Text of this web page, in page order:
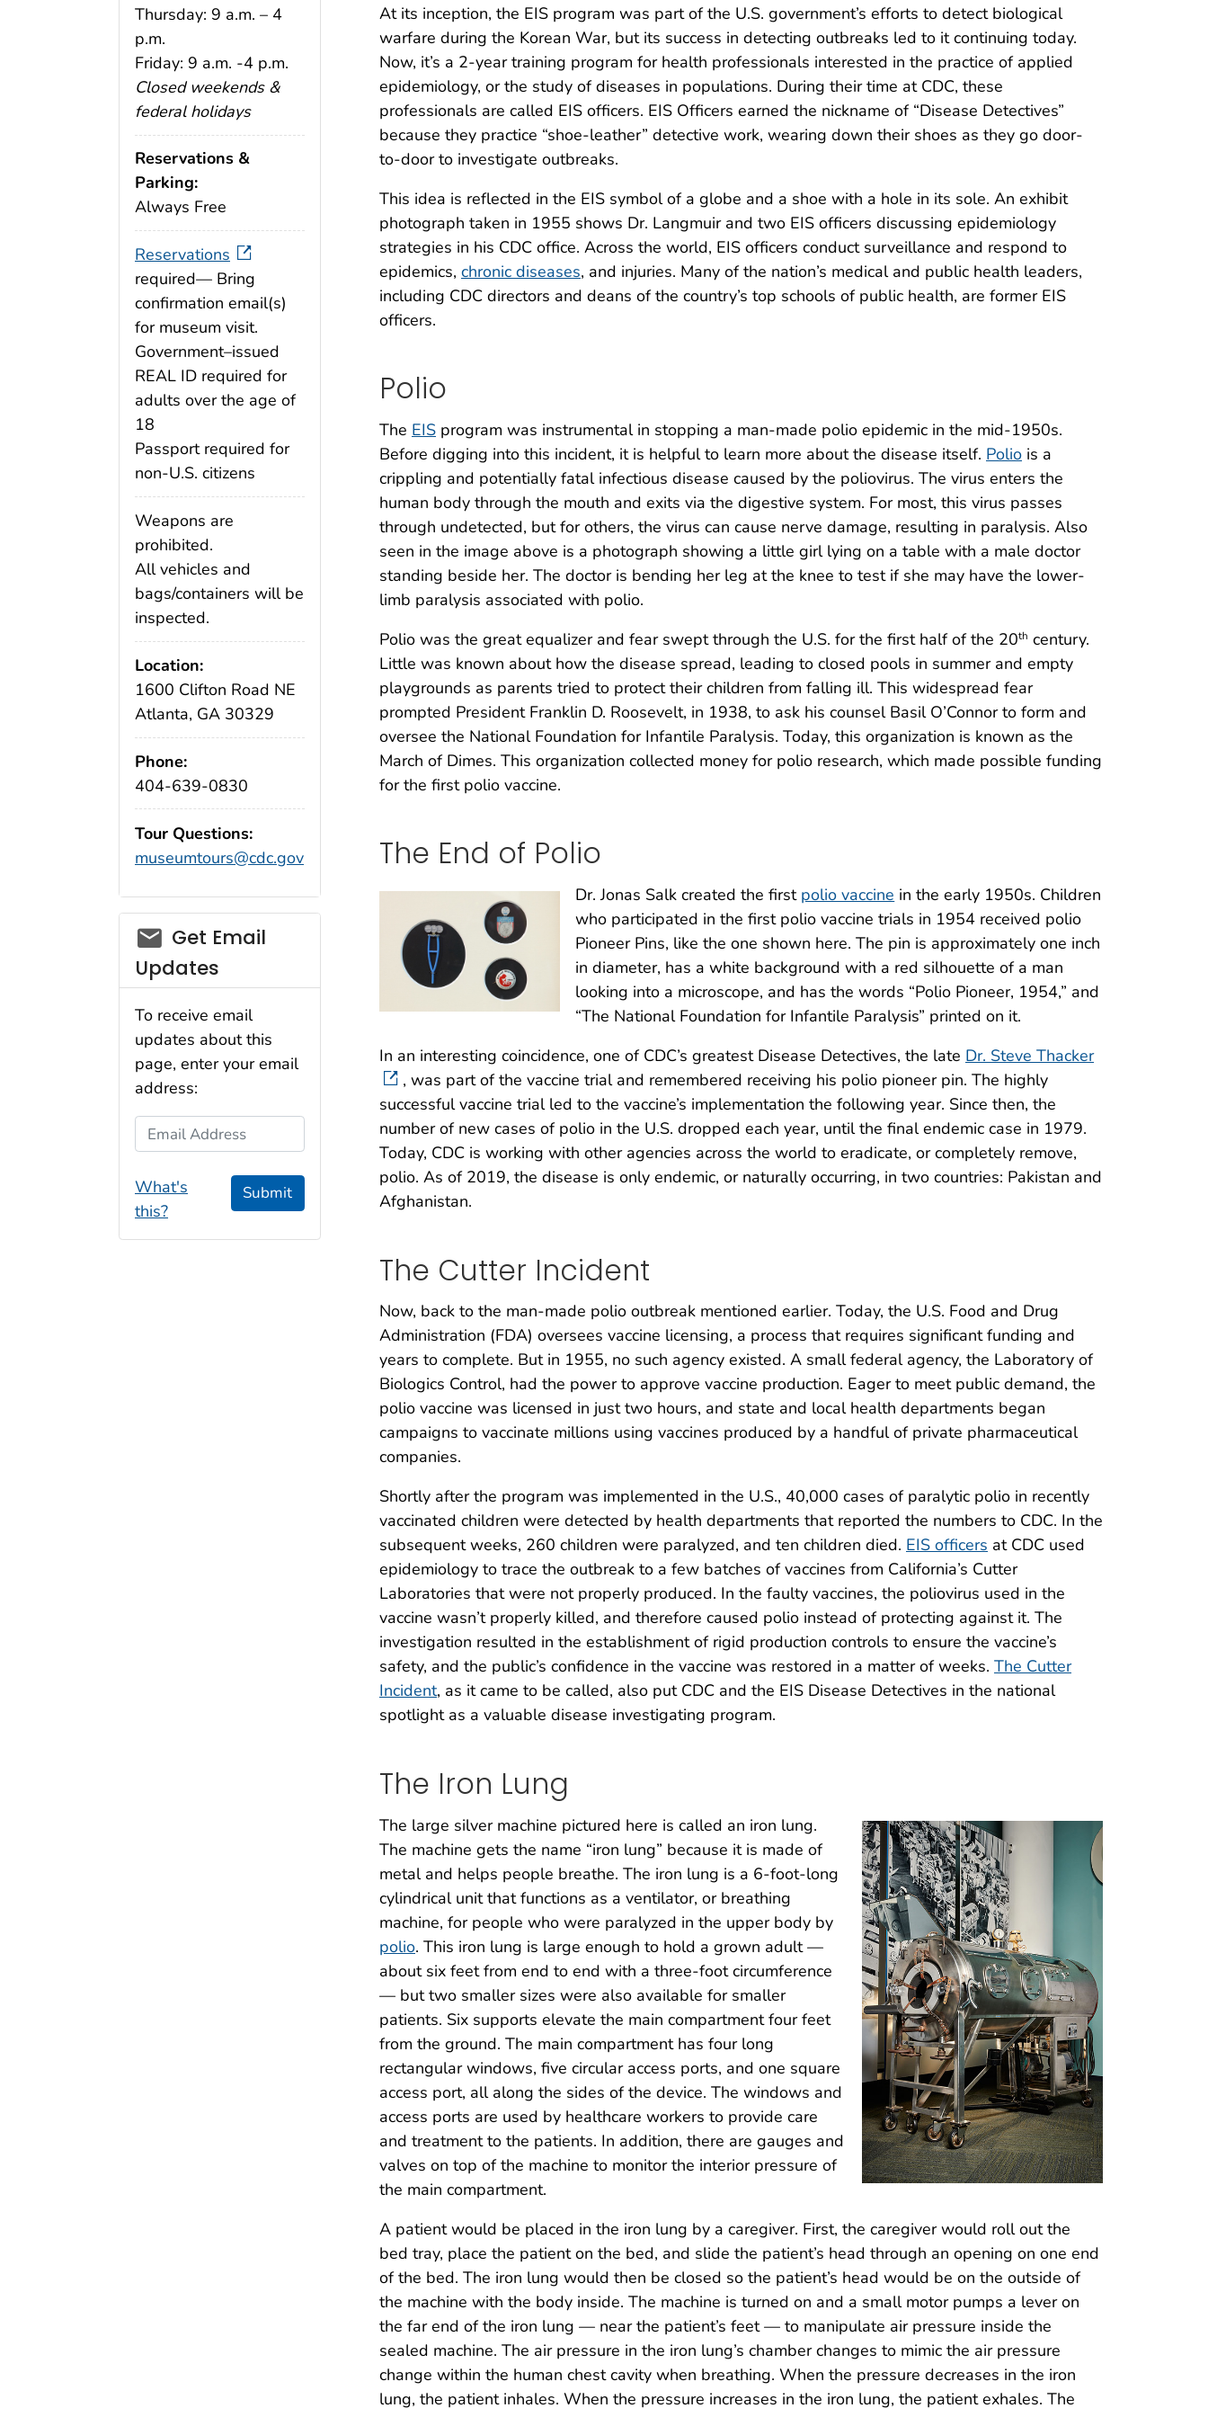
At its inception, the EIS program was part of the U.S. government’s efforts to detect biological
warfare during the Korean War, but its success in detecting outbreaks led to it continuing today.
Now, it’s a 2-year training program for health professionals interested in the practice of applied
epidemiology, or the study of diseases in populations. During their time at CDC, these
professionals are called EIS officers. EIS Officers earned the nickname of “Disease Detectives”
because they practice “shoe-leather” detective work, wearing down their shoes as they go door-
to-door to investigate outbreaks.
This idea is reflected in the EIS symbol of a globe and a shoe with a hole in its sole. An exhibit
photograph taken in 1955 shows Dr. Langmuir and two EIS officers discussing epidemiology
strategies in his CDC office. Across the world, EIS officers conduct surveillance and respond to
epidemics, chronic diseases, and injuries. Many of the nation’s medical and public health leaders,
including CDC directors and deans of the country’s top schools of public health, are former EIS
officers.
Polio
The EIS program was instrumental in stopping a man-made polio epidemic in the mid-1950s.
Before digging into this incident, it is helpful to learn more about the disease itself. Polio is a
crippling and potentially fatal infectious disease caused by the poliovirus. The virus enters the
human body through the mouth and exits via the digestive system. For most, this virus passes
through undetected, but for others, the virus can cause nerve damage, resulting in paralysis. Also
seen in the image above is a photograph showing a little girl lying on a table with a male doctor
standing beside her. The doctor is bending her leg at the knee to test if she may have the lower-
limb paralysis associated with polio.
Polio was the great equalizer and fear swept through the U.S. for the first half of the 20th century.
Little was known about how the disease spread, leading to closed pools in summer and empty
playgrounds as parents tried to protect their children from falling ill. This widespread fear
prompted President Franklin D. Roosevelt, in 1938, to ask his counsel Basil O’Connor to form and
oversee the National Foundation for Infantile Paralysis. Today, this organization is known as the
March of Dimes. This organization collected money for polio research, which made possible funding
for the first polio vaccine.
The End of Polio
Dr. Jonas Salk created the first polio vaccine in the early 1950s. Children
who participated in the first polio vaccine trials in 1954 received polio
Pioneer Pins, like the one shown here. The pin is approximately one inch
in diameter, has a white background with a red silhouette of a man
looking into a microscope, and has the words “Polio Pioneer, 1954,” and
“The National Foundation for Infantile Paralysis” printed on it.
In an interesting coincidence, one of CDC’s greatest Disease Detectives, the late Dr. Steve Thacker
, was part of the vaccine trial and remembered receiving his polio pioneer pin. The highly
successful vaccine trial led to the vaccine’s implementation the following year. Since then, the
number of new cases of polio in the U.S. dropped each year, until the final endemic case in 1979.
Today, CDC is working with other agencies across the world to eradicate, or completely remove,
polio. As of 2019, the disease is only endemic, or naturally occurring, in two countries: Pakistan and
Afghanistan.
The Cutter Incident
Now, back to the man-made polio outbreak mentioned earlier. Today, the U.S. Food and Drug
Administration (FDA) oversees vaccine licensing, a process that requires significant funding and
years to complete. But in 1955, no such agency existed. A small federal agency, the Laboratory of
Biologics Control, had the power to approve vaccine production. Eager to meet public demand, the
polio vaccine was licensed in just two hours, and state and local health departments began
campaigns to vaccinate millions using vaccines produced by a handful of private pharmaceutical
companies.
Shortly after the program was implemented in the U.S., 40,000 cases of paralytic polio in recently
vaccinated children were detected by health departments that reported the numbers to CDC. In the
subsequent weeks, 260 children were paralyzed, and ten children died. EIS officers at CDC used
epidemiology to trace the outbreak to a few batches of vaccines from California’s Cutter
Laboratories that were not properly produced. In the faulty vaccines, the poliovirus used in the
vaccine wasn’t properly killed, and therefore caused polio instead of protecting against it. The
investigation resulted in the establishment of rigid production controls to ensure the vaccine’s
safety, and the public’s confidence in the vaccine was restored in a matter of weeks. The Cutter
Incident, as it came to be called, also put CDC and the EIS Disease Detectives in the national
spotlight as a valuable disease investigating program.
The Iron Lung
The large silver machine pictured here is called an iron lung.
The machine gets the name “iron lung” because it is made of
metal and helps people breathe. The iron lung is a 6-foot-long
cylindrical unit that functions as a ventilator, or breathing
machine, for people who were paralyzed in the upper body by
polio. This iron lung is large enough to hold a grown adult —
about six feet from end to end with a three-foot circumference
— but two smaller sizes were also available for smaller
patients. Six supports elevate the main compartment four feet
from the ground. The main compartment has four long
rectangular windows, five circular access ports, and one square
access port, all along the sides of the device. The windows and
access ports are used by healthcare workers to provide care
and treatment to the patients. In addition, there are gauges and
valves on top of the machine to monitor the interior pressure of
the main compartment.
A patient would be placed in the iron lung by a caregiver. First, the caregiver would roll out the
bed tray, place the patient on the bed, and slide the patient’s head through an opening on one end
of the bed. The iron lung would then be closed so the patient’s head would be on the outside of
the machine with the body inside. The machine is turned on and a small motor pumps a lever on
the far end of the iron lung — near the patient’s feet — to manipulate air pressure inside the
sealed machine. The air pressure in the iron lung’s chamber changes to mimic the air pressure
change within the human chest cavity when breathing. When the pressure decreases in the iron
lung, the patient inhales. When the pressure increases in the iron lung, the patient exhales. The
Thursday: 9 a.m. – 4
p.m.
Friday: 9 a.m. -4 p.m.
Closed weekends &
federal holidays
Reservations &
Parking:
Always Free
Reservations
required— Bring
confirmation email(s)
for museum visit.
Government–issued
REAL ID required for
adults over the age of
18
Passport required for
non-U.S. citizens
Weapons are
prohibited.
All vehicles and
bags/containers will be
inspected.
Location:
1600 Clifton Road NE
Atlanta, GA 30329
Phone:
404-639-0830
Tour Questions:
museumtours@cdc.gov
Get Email
Updates
To receive email
updates about this
page, enter your email
address:
Email Address
What's
this?
Submit